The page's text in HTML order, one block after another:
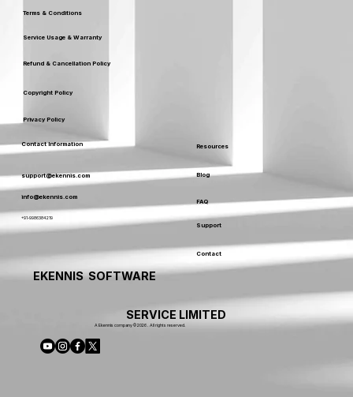
Terms & Conditions
Privacy Policy
Service Usage & Warranty
Refund & Cancellation Policy
Copyright Policy
Resources
Blog
FAQ
Support
Contact
Contact Information
support@ekennis.com
info@ekennis.com
+91-9986384219
EKENNIS SOFTWARE
SERVICE LIMITED
A Ekennis company © 2026 . All rights reserved.